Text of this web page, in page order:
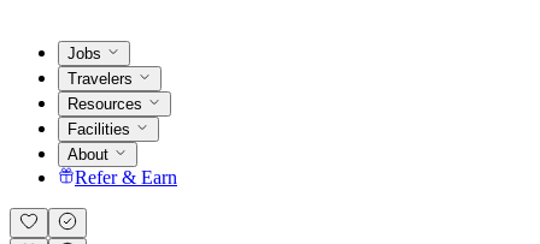
Jobs
Travelers
Resources
Facilities
About
Refer & Earn